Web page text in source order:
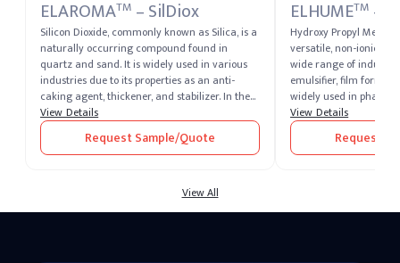
ELAROMATM – SilDiox
Silicon Dioxide, commonly known as Silica, is a
naturally occurring compound found in
quartz and sand. It is widely used in various
industries due to its properties as an anti-
caking agent, thickener, and stabilizer. In the
food industry, it is recognized as E551 and is
used to prevent clumping in powdered
products. Its high thermal stability and low
reactivity make it valuable in glassmaking,
View Details
Request Sample/Quote
ELHUMETM –
Hydroxy Propyl
versatile, non-ionic
wide range of
emulsifier, film former,
widely used in
food, and personal
excellent water
forming properties.
View Details
Request
View All